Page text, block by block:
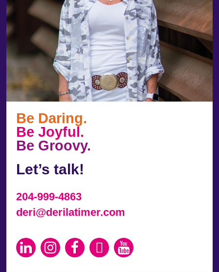
Be Daring.
Be Joyful.
Be Groovy.
Let’s talk!
204-999-4863
deri@derilatimer.com